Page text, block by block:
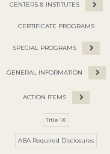
CENTERS & INSTITUTES
CERTIFICATE PROGRAMS
SPECIAL PROGRAMS
GENERAL INFORMATION
ACTION ITEMS
Title IX
ABA Required Disclosures